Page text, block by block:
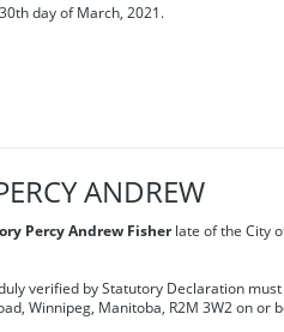
day of March, 2021.
ANDREW
Percy Andrew Fisherlate of the City
verified by Statutory Declaration
Winnipeg, Manitoba, R2M 3W2 on or